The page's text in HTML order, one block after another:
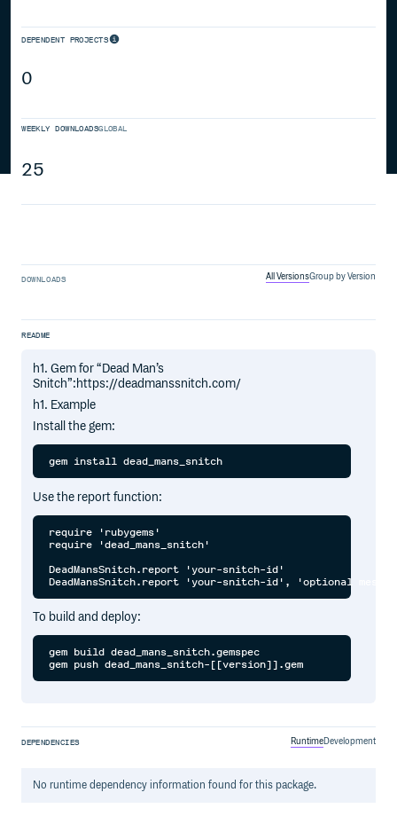
DEPENDENT PROJECTS
0
WEEKLY DOWNLOADSGLOBAL
25
DOWNLOADS All VersionsGroup by Version
README
h1. Gem for “Dead Man’s
Snitch”:https://deadmanssnitch.com/
h1. Example
Install the gem:
Use the report function:
require 'rubygems'
require 'dead_mans_snitch'
DeadMansSnitch.report 'your-snitch-id'
To build and deploy:
gem build dead_mans_snitch.gemspec
DEPENDENCIES RuntimeDevelopment
No runtimedependency information found for this package.